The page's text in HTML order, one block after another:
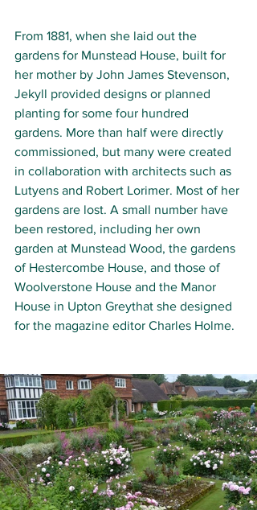
From 1881, when she laid out the
gardens for Munstead House, built for
her mother by John James Stevenson,
Jekyll provided designs or planned
planting for some four hundred
gardens. More than half were directly
commissioned, but many were created
in collaboration with architects such as
Lutyens and Robert Lorimer. Most of her
gardens are lost. A small number have
been restored, including her own
garden at Munstead Wood, the gardens
of Hestercombe House, and those of
Woolverstone House and the Manor
House in Upton Greythat she designed
for the magazine editor Charles Holme.